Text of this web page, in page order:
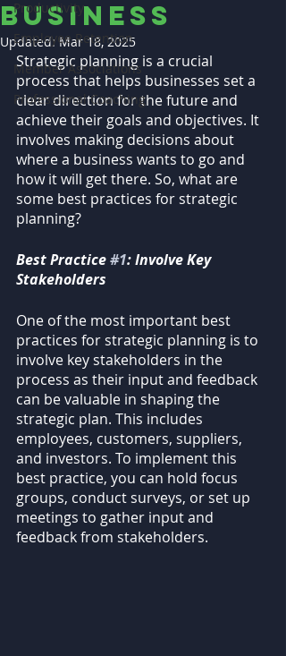
Productivity
Employee Retention
Member Associations
Professional Coaching
business
Updated: Mar 18, 2025
Strategic planning is a crucial
process that helps businesses set a
clear direction for the future and
achieve their goals and objectives. It
involves making decisions about
where a business wants to go and
how it will get there. So, what are
some best practices for strategic
planning?
Best Practice #1: Involve Key
Stakeholders
One of the most important best
practices for strategic planning is to
involve key stakeholders in the
process as their input and feedback
can be valuable in shaping the
strategic plan. This includes
employees, customers, suppliers,
and investors. To implement this
best practice, you can hold focus
groups, conduct surveys, or set up
meetings to gather input and
feedback from stakeholders.